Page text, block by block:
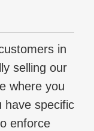
in
selling our
where you
have specific
enforce